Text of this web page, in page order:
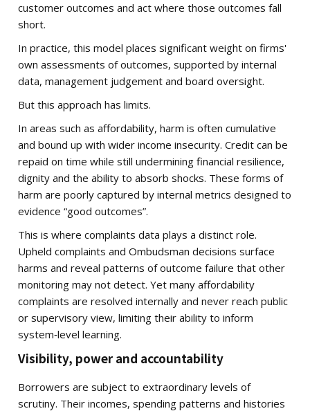
customer outcomes and act where those outcomes fall
short.
In practice, this model places significant weight on firms'
own assessments of outcomes, supported by internal
data, management judgement and board oversight.
But this approach has limits.
In areas such as affordability, harm is often cumulative
and bound up with wider income insecurity. Credit can be
repaid on time while still undermining financial resilience,
dignity and the ability to absorb shocks. These forms of
harm are poorly captured by internal metrics designed to
evidence “good outcomes”.
This is where complaints data plays a distinct role.
Upheld complaints and Ombudsman decisions surface
harms and reveal patterns of outcome failure that other
monitoring may not detect. Yet many affordability
complaints are resolved internally and never reach public
or supervisory view, limiting their ability to inform
system‑level learning.
Visibility, power and accountability
Borrowers are subject to extraordinary levels of
scrutiny. Their incomes, spending patterns and histories